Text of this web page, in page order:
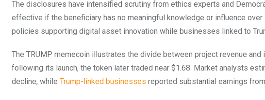
The disclosures have intensified scrutiny from ethics experts and
effective if the beneficiary has no meaningful knowledge or influence
policies supporting digital asset innovation while businesses linked to
The TRUMP memecoin illustrates the divide between project revenue
following its launch, the token later traded near $1.68. Market analysts
decline, while Trump-linked businesses reported substantial earnings